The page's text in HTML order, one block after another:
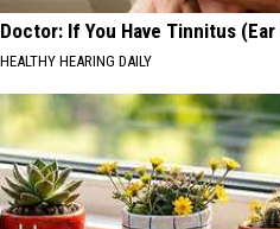
Doctor: If You Have Tinnitus
HEALTHY HEARING DAILY